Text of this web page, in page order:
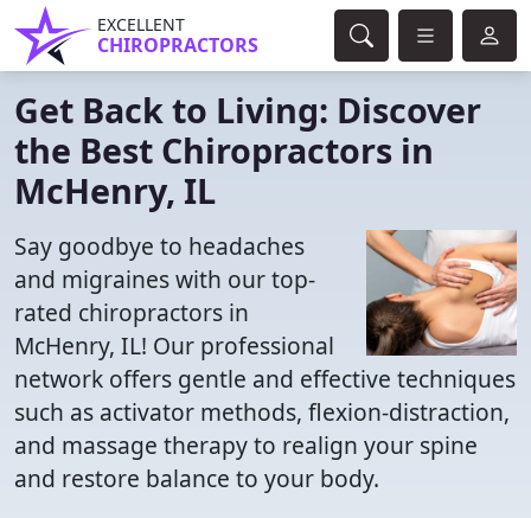
EXCELLENT
CHIROPRACTORS
Get Back to Living: Discover
the Best Chiropractors in
McHenry, IL
Say goodbye to headaches
and migraines with our top-
rated chiropractors in
McHenry, IL! Our professional
network offers gentle and effective techniques
such as activator methods, flexion-distraction,
and massage therapy to realign your spine
and restore balance to your body.